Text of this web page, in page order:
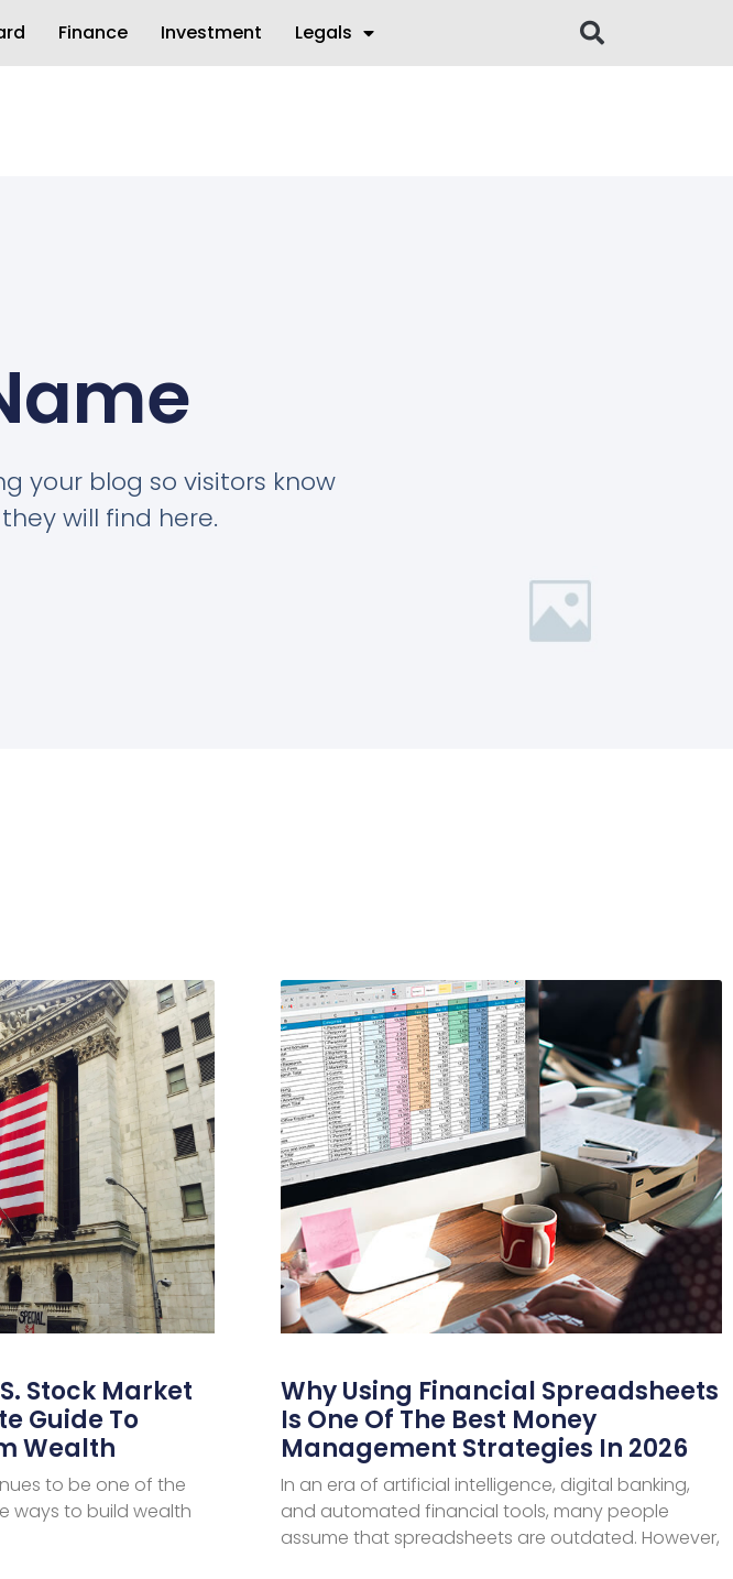
Finance Investment Legals
your blog so visitors know
will find here.
Stock Market
Guide To
Wealth
to be one of the
ways to build wealth
Why Using Financial Spreadsheets
Is One Of The Best Money
Management Strategies In 2026
In an era of artificial intelligence, digital banking,
and automated financial tools, many people
assume that spreadsheets are outdated. However,